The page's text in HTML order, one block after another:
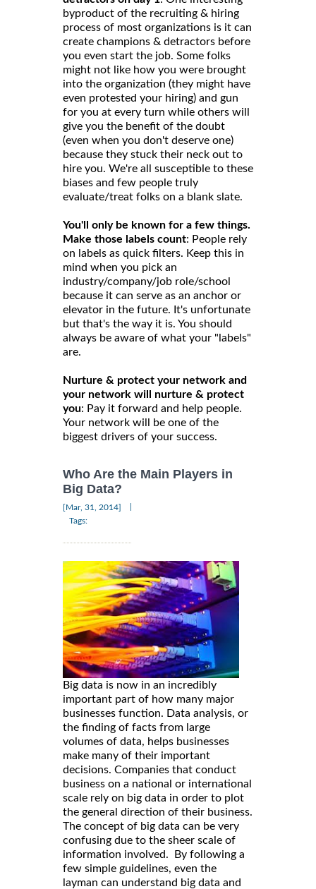
byproduct of the recruiting & hiring
process of most organizations is it can
create champions & detractors before
you even start the job. Some folks
might not like how you were brought
into the organization (they might have
even protested your hiring) and gun
for you at every turn while others will
give you the benefit of the doubt
(even when you don't deserve one)
because they stuck their neck out to
hire you. We're all susceptible to these
biases and few people truly
evaluate/treat folks on a blank slate.
You'll only be known for a few things.
Make those labels count: People rely
on labels as quick filters. Keep this in
mind when you pick an
industry/company/job role/school
because it can serve as an anchor or
elevator in the future. It's unfortunate
but that's the way it is. You should
always be aware of what your "labels"
are.
Nurture & protect your network and
your network will nurture & protect
you: Pay it forward and help people.
Your network will be one of the
biggest drivers of your success.
Who Are the Main Players in
Big Data?
[Mar, 31, 2014]
Tags:
Big data is now in an incredibly
important part of how many major
businesses function. Data analysis, or
the finding of facts from large
volumes of data, helps businesses
make many of their important
decisions. Companies that conduct
business on a national or international
scale rely on big data in order to plot
the general direction of their business.
The concept of big data can be very
confusing due to the sheer scale of
information involved. By following a
few simple guidelines, even the
layman can understand big data and